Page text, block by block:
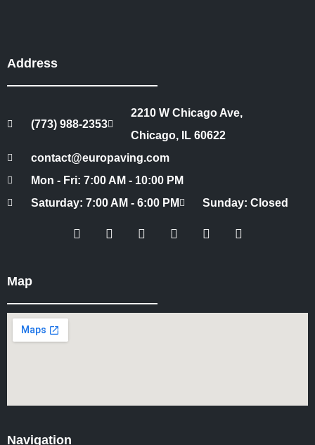
Address
(773) 988-2353
2210 W Chicago Ave,
Chicago, IL 60622
contact@europaving.com
Mon - Fri: 7:00 AM - 10:00 PM
Saturday: 7:00 AM - 6:00 PM
Sunday: Closed
Map
Navigation